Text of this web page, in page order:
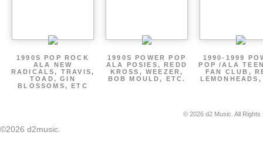
1990S POP ROCK
ALA NEW
RADICALS, TRAVIS,
TOAD, GIN
BLOSSOMS, ETC
1990S POWER POP
ALA POSIES, REDD
KROSS, WEEZER,
BOB MOULD, ETC.
1990-1999
POP /ALA
FAN CLUB,
© 2026 d2 Music. All
©2026 d2music.